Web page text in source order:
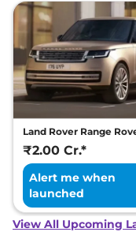
Land Rover Range
₹2.00 Cr.*
Alert me when
launched
View All Upcoming